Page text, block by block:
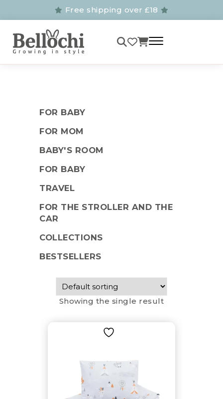
Free shipping over £18
FOR BABY
FOR MOM
BABY'S ROOM
FOR BABY
TRAVEL
FOR THE STROLLER AND THE
CAR
COLLECTIONS
BESTSELLERS
Showing the single result